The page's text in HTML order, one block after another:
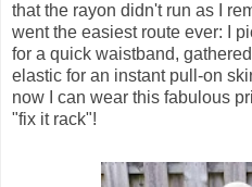
that the rayon didn't run as I
went the easiest route ever: I
for a quick waistband,
elastic for an instant pull-on
now I can wear this fabulous
"fix it rack"!